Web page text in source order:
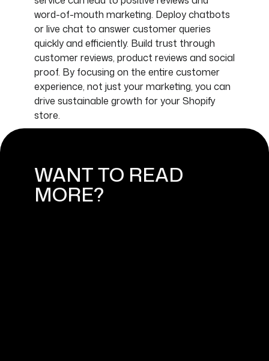
word-of-mouth marketing. Deploy chatbots
or live chat to answer customer queries
quickly and efficiently. Build trust through
customer reviews, product reviews and social
proof. By focusing on the entire customer
experience, not just your marketing, you can
drive sustainable growth for your Shopify
store.
WANT TO READ
MORE?